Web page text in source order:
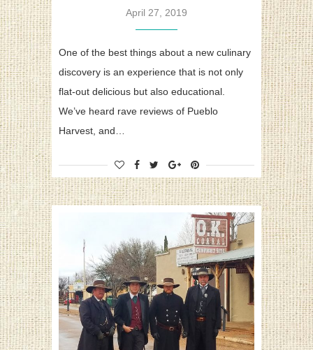
April 27, 2019
One of the best things about a new culinary
discovery is an experience that is not only
flat-out delicious but also educational.
We’ve heard rave reviews of Pueblo
Harvest, and…